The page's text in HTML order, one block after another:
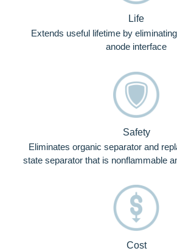
Life
Extends useful lifetime by
anode interface
Safety
Eliminates organic separator and
state separator that is nonflammable
Cost